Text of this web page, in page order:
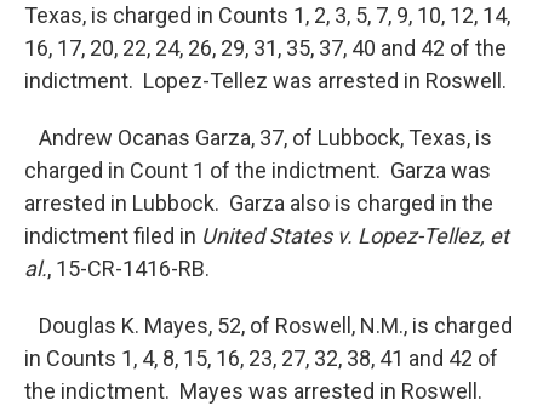
Texas, is charged in Counts 1, 2, 3, 5, 7, 9, 10, 12, 14,
16, 17, 20, 22, 24, 26, 29, 31, 35, 37, 40 and 42 of the
indictment. Lopez-Tellez was arrested in Roswell.
Andrew Ocanas Garza, 37, of Lubbock, Texas, is
charged in Count 1 of the indictment. Garza was
arrested in Lubbock. Garza also is charged in the
indictment filed in United States v. Lopez-Tellez, et
al., 15-CR-1416-RB.
Douglas K. Mayes, 52, of Roswell, N.M., is charged
in Counts 1, 4, 8, 15, 16, 23, 27, 32, 38, 41 and 42 of
the indictment. Mayes was arrested in Roswell.